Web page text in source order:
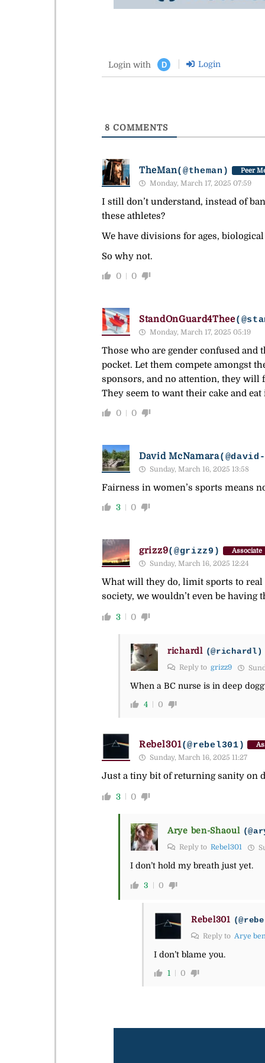
Login with D Login
8 COMMENTS
TheMan(@theman) Peer
Monday, March 17, 2025 07:59
I still don’t understand, instead of
these athletes?
We have divisions for ages,
So why not.
0 0
StandOnGuard4Thee
Monday, March 17, 2025 05:19
Those who are gender confused
pocket. Let them compete amongst
sponsors, and no attention, they will
They seem to want their cake and eat
0 0
David McNamara
Sunday, March 16, 2025 13:58
Fairness in women’s sports means
3 0
grizz9(@grizz9) Associate
Sunday, March 16, 2025 12:24
What will they do, limit sports to
society, we wouldn’t even be having
3 0
richardl (@richardl)
Reply to grizz9
When a BC nurse is in deep
4 0
Rebel301(@rebel301)
Sunday, March 16, 2025 11:27
Just a tiny bit of returning sanity on
3 0
Arye ben-Shaoul
Reply to Rebel301
I don’t hold my breath just yet.
3 0
Rebel301
Reply to Arye
I don’t blame you.
1 0